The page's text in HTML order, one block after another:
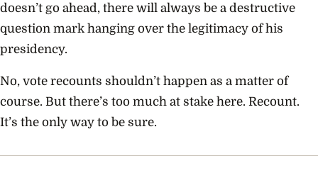
doesn’t go ahead, there will always be a destructive
question mark hanging over the legitimacy of his
presidency.
No, vote recounts shouldn’t happen as a matter of
course. But there’s too much at stake here. Recount.
It’s the only way to be sure.